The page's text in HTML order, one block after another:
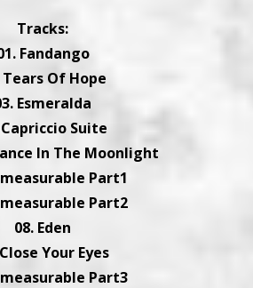
Tracks:
Fandango
Tears Of Hope
Esmeralda
Capriccio Suite
In The Moonlight
Part1
Part2
08. Eden
Your Eyes
Part3